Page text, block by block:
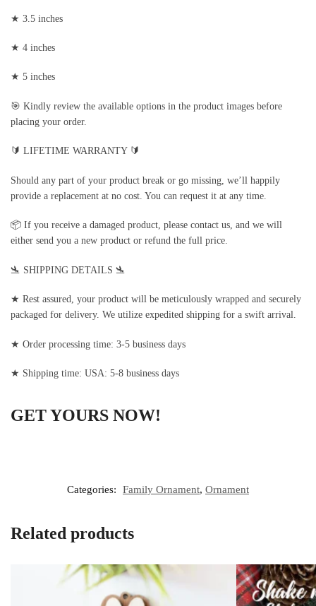
★ 3.5 inches
★ 4 inches
★ 5 inches
🎯 Kindly review the available options in the product images before
placing your order.
🔰 LIFETIME WARRANTY 🔰
Should any part of your product break or go missing, we’ll happily
provide a replacement at no cost. You can request it at any time.
📦 If you receive a damaged product, please contact us, and we will
either send you a new product or refund the full price.
🛬 SHIPPING DETAILS 🛬
★ Rest assured, your product will be meticulously wrapped and securely
packaged for delivery. We utilize expedited shipping for a swift arrival.
★ Order processing time: 3-5 business days
★ Shipping time: USA: 5-8 business days
GET YOURS NOW!
Categories: Family Ornament, Ornament
Related products